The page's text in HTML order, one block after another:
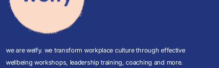
we are welfy. we transform workplace culture through effective
wellbeing workshops, leadership training, coaching and more.